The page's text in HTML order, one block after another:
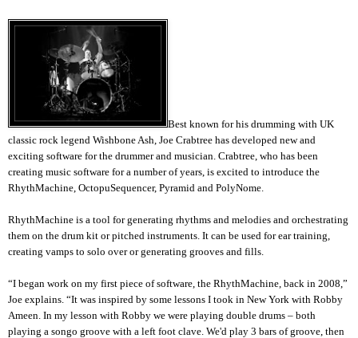
Best known for his drumming with UK
classic rock legend Wishbone Ash, Joe Crabtree has developed new and
exciting software for the drummer and musician. Crabtree, who has been
creating music software for a number of years, is excited to introduce the
RhythMachine, OctopuSequencer, Pyramid and PolyNome.
RhythMachine is a tool for generating rhythms and melodies and orchestrating
them on the drum kit or pitched instruments. It can be used for ear training,
creating vamps to solo over or generating grooves and fills.
“I began work on my first piece of software, the RhythMachine, back in 2008,”
Joe explains. “It was inspired by some lessons I took in New York with Robby
Ameen. In my lesson with Robby we were playing double drums – both
playing a songo groove with a left foot clave. We'd play 3 bars of groove, then